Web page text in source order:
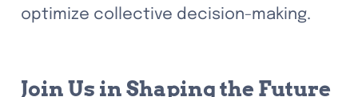
optimize collective decision-making.
Join Us in Shaping the Future